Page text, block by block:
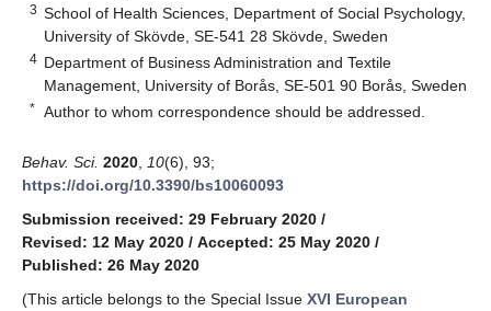
3 School of Health Sciences, Department of Social Psychology,
University of Skövde, SE-541 28 Skövde, Sweden
4 Department of Business Administration and Textile
Management, University of Borås, SE-501 90 Borås, Sweden
* Author to whom correspondence should be addressed.
Behav. Sci. 2020 10(6), 93;
https://doi.org/10.3390/bs10060093
Submission received: 29 February 2020 /
Revised: 12 May 2020 / Accepted: 25 May 2020 /
Published: 26 May 2020
(This article belongs to the Special Issue XVI European